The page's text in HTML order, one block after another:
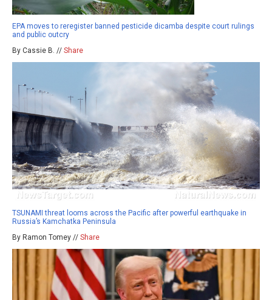
EPA moves to reregister banned pesticide dicamba despite court rulings
and public outcry
By Cassie B. // Share
TSUNAMI threat looms across the Pacific after powerful earthquake in
Russia’s Kamchatka Peninsula
By Ramon Tomey // Share